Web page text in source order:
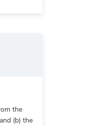
the
(b) the